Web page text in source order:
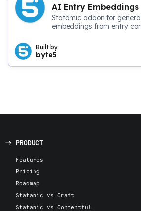
AI Entry Embeddings
Statamic addon for
embeddings from entry
Built by
byte5
PRODUCT
Features
Pricing
Roadmap
Statamic vs Craft
Statamic vs Contentful